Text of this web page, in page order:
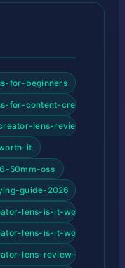
for-beginners
for-content-creators
lens-review-good-
it
50mm-oss
guide-2026
lens-is-it-worth-
lens-is-it-worth-
lens-review-review-